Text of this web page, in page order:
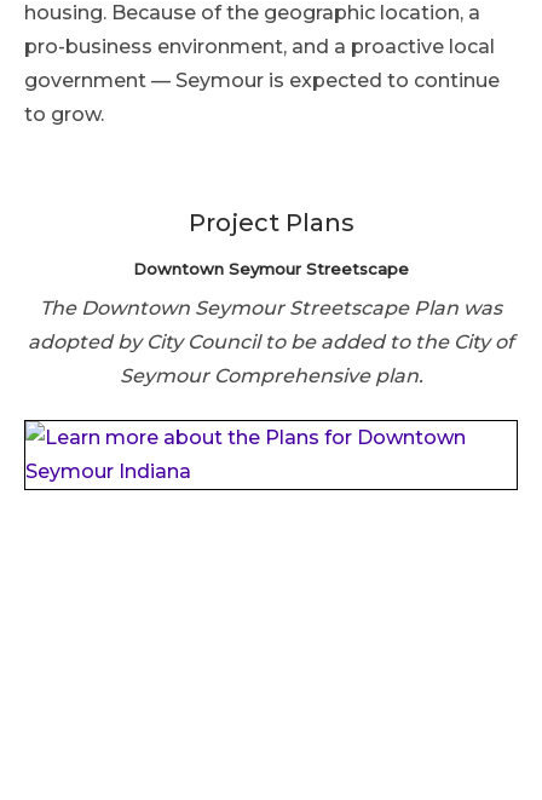
housing. Because of the geographic location, a
pro-business environment, and a proactive local
government — Seymour is expected to continue
to grow.
Project Plans
Downtown Seymour Streetscape
The Downtown Seymour Streetscape Plan was
adopted by City Council to be added to the City of
Seymour Comprehensive plan.